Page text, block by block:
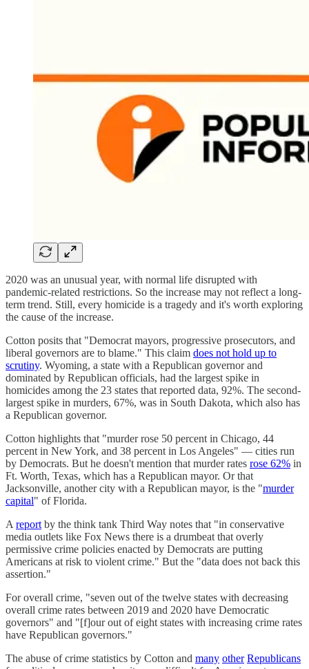
2020 was an unusual year, with normal life disrupted with
pandemic-related restrictions. So the increase may not reflect a long-
term trend. Still, every homicide is a tragedy and it's worth exploring
the cause of the increase.
Cotton posits that "Democrat mayors, progressive prosecutors, and
liberal governors are to blame." This claim does not hold up to
scrutiny. Wyoming, a state with a Republican governor and
dominated by Republican officials, had the largest spike in
homicides among the 23 states that reported data, 92%. The second-
largest spike in murders, 67%, was in South Dakota, which also has
a Republican governor.
Cotton highlights that "murder rose 50 percent in Chicago, 44
percent in New York, and 38 percent in Los Angeles" — cities run
by Democrats. But he doesn't mention that murder rates rose 62% in
Ft. Worth, Texas, which has a Republican mayor. Or that
Jacksonville, another city with a Republican mayor, is the "murder
capital" of Florida.
A report by the think tank Third Way notes that "in conservative
media outlets like Fox News there is a drumbeat that overly
permissive crime policies enacted by Democrats are putting
Americans at risk to violent crime." But the "data does not back this
assertion."
For overall crime, "seven out of the twelve states with decreasing
overall crime rates between 2019 and 2020 have Democratic
governors" and "[f]our out of eight states with increasing crime rates
have Republican governors."
The abuse of crime statistics by Cotton and many other Republicans